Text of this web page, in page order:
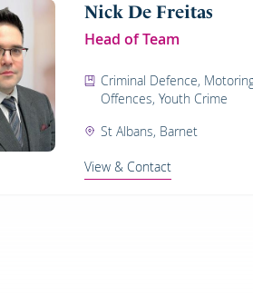
Nick De Freitas
Head of Team
Criminal Defence,
Offences, Youth Crime
St Albans, Barnet
View & Contact